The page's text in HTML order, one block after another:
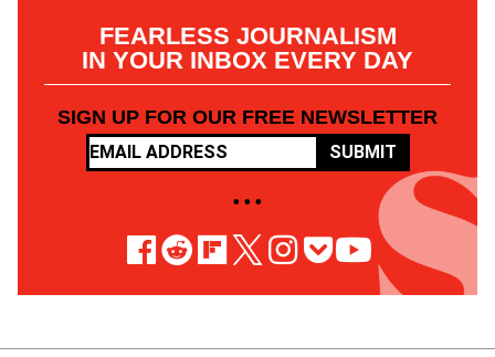
FEARLESS JOURNALISM
IN YOUR INBOX EVERY DAY
SIGN UP FOR OUR FREE NEWSLETTER
SUBMIT
• • •